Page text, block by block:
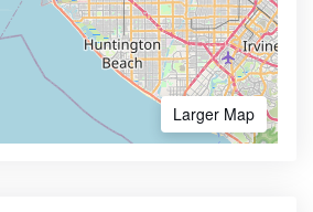
Larger Map